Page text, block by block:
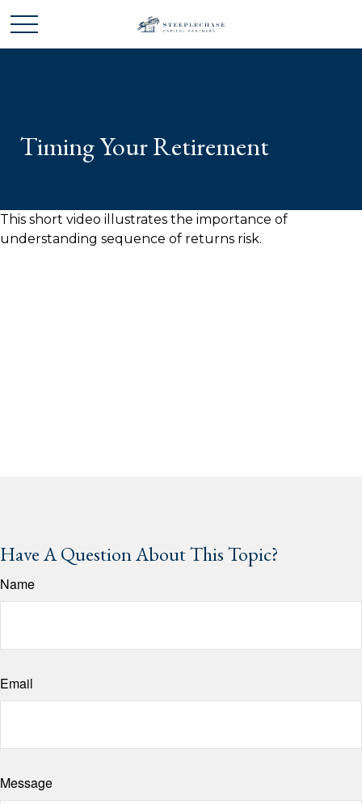
Timing Your Retirement
This short video illustrates the importance of
understanding sequence of returns risk.
Have A Question About This Topic?
Name
Email
Message